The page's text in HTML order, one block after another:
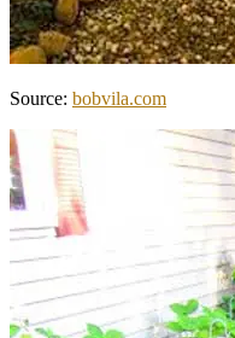
Source: bobvila.com